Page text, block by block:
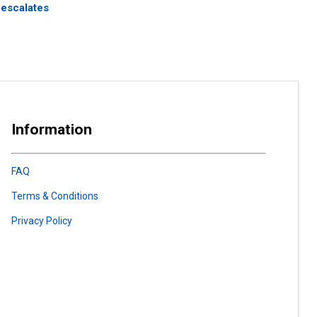
Information
FAQ
Terms & Conditions
Privacy Policy